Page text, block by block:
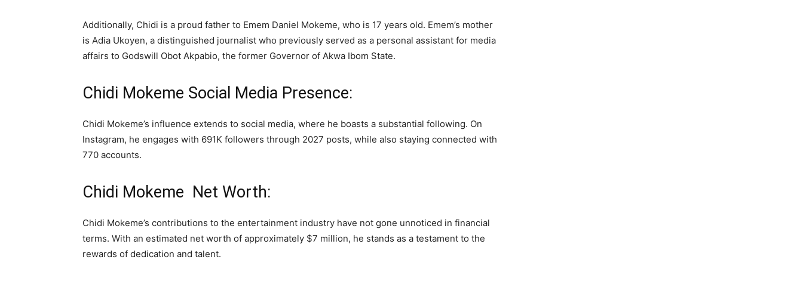
Additionally, Chidi is a proud father to Emem Daniel Mokeme, who is 17 years old. Emem’s mother
is Adia Ukoyen, a distinguished journalist who previously served as a personal assistant for media
affairs to Godswill Obot Akpabio, the former Governor of Akwa Ibom State.
Chidi Mokeme Social Media Presence:
Chidi Mokeme’s influence extends to social media, where he boasts a substantial following. On
Instagram, he engages with 691K followers through 2027 posts, while also staying connected with
770 accounts.
Chidi Mokeme Net Worth:
Chidi Mokeme’s contributions to the entertainment industry have not gone unnoticed in financial
terms. With an estimated net worth of approximately $7 million, he stands as a testament to the
rewards of dedication and talent.